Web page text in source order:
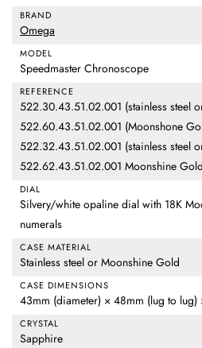
BRAND
Omega
MODEL
Speedmaster Chronoscope
REFERENCE
522.30.43.51.02.001 (stainless steel
522.60.43.51.02.001 (Moonshone
522.32.43.51.02.001 (stainless steel
522.62.43.51.02.001 Moonshine
DIAL
Silvery/white opaline dial with 18K
numerals
CASE MATERIAL
Stainless steel or Moonshine Gold
CASE DIMENSIONS
43mm (diameter) × 48mm (lug to lug)
CRYSTAL
Sapphire